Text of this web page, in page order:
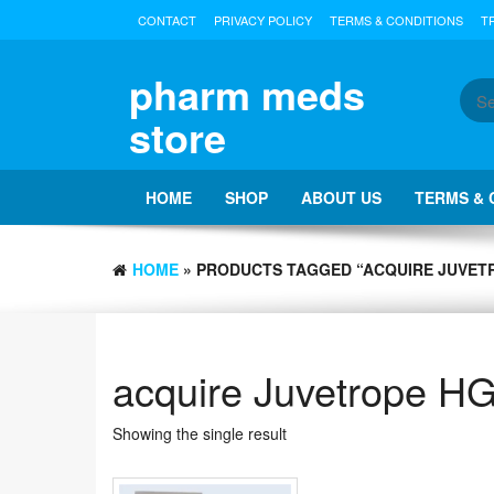
CONTACT PRIVACY POLICY TERMS & CONDITIONS
pharm meds
store
HOME SHOP ABOUT US TERMS &
HOME » PRODUCTS TAGGED “ACQUIRE
acquire Juvetrope
Showing the single result